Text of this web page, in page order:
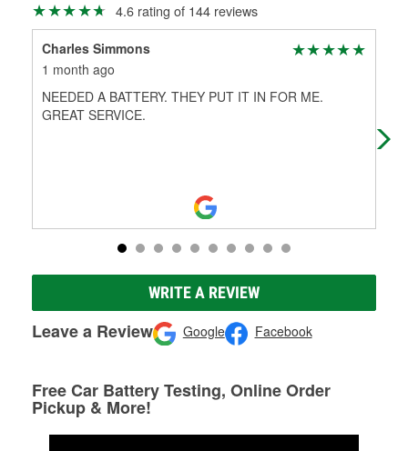
4.6 rating of 144 reviews
Charles Simmons
1 month ago
NEEDED A BATTERY. THEY PUT IT IN FOR ME.
GREAT SERVICE.
WRITE A REVIEW
Leave a Review Google Facebook
Free Car Battery Testing, Online Order
Pickup & More!